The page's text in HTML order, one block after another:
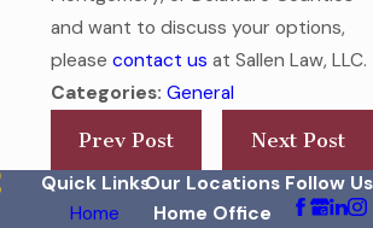
and want to discuss your options,
please contact us at Sallen Law, LLC.
Categories: General
Prev Post
Next Post
Quick Links
Home
Our Locations
Home Office
Follow Us